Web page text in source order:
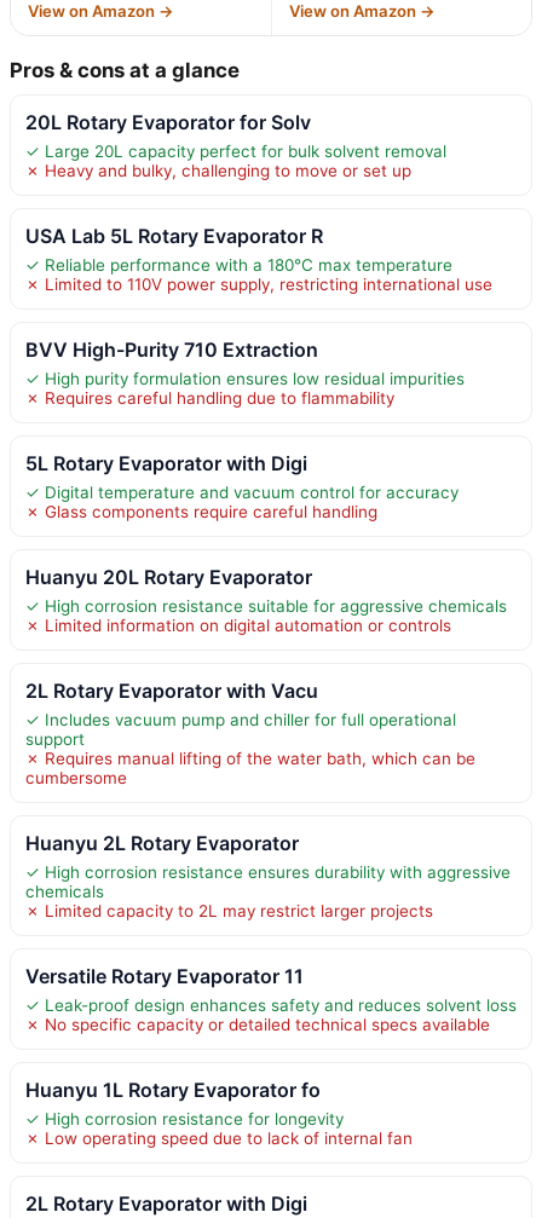
View on Amazon → View on Amazon →
Pros & cons at a glance
20L Rotary Evaporator for Solv
✓ Large 20L capacity perfect for bulk solvent removal
✗ Heavy and bulky, challenging to move or set up
USA Lab 5L Rotary Evaporator R
✓ Reliable performance with a 180°C max temperature
✗ Limited to 110V power supply, restricting international use
BVV High-Purity 710 Extraction
✓ High purity formulation ensures low residual impurities
✗ Requires careful handling due to flammability
5L Rotary Evaporator with Digi
✓ Digital temperature and vacuum control for accuracy
✗ Glass components require careful handling
Huanyu 20L Rotary Evaporator
✓ High corrosion resistance suitable for aggressive chemicals
✗ Limited information on digital automation or controls
2L Rotary Evaporator with Vacu
✓ Includes vacuum pump and chiller for full operational
support
✗ Requires manual lifting of the water bath, which can be
cumbersome
Huanyu 2L Rotary Evaporator
✓ High corrosion resistance ensures durability with aggressive
chemicals
✗ Limited capacity to 2L may restrict larger projects
Versatile Rotary Evaporator 11
✓ Leak-proof design enhances safety and reduces solvent loss
✗ No specific capacity or detailed technical specs available
Huanyu 1L Rotary Evaporator fo
✓ High corrosion resistance for longevity
✗ Low operating speed due to lack of internal fan
2L Rotary Evaporator with Digi